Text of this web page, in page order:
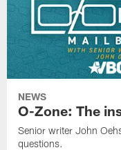
NEWS
O-Zone: The
Senior writer John
questions.